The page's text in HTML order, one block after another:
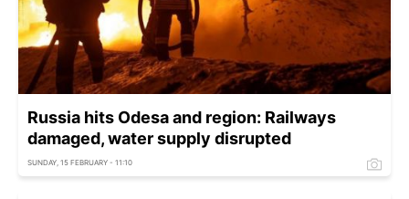
Russia hits Odesa and region: Railways
damaged, water supply disrupted
SUNDAY, 15 FEBRUARY - 11:10